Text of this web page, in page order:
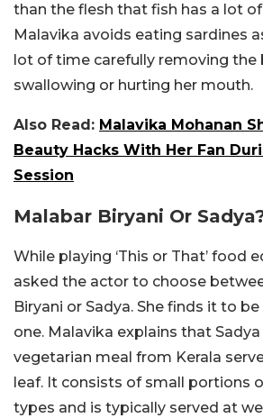
than the flesh that fish has a lot of
Malavika avoids eating sardines
lot of time carefully removing the
swallowing or hurting her mouth.
Also Read: Malavika Mohanan
Beauty Hacks With Her Fan
Session
Malabar Biryani Or
While playing ‘This or That’ food
asked the actor to choose
Biryani or Sadya. She finds it to
one. Malavika explains that
vegetarian meal from Kerala
leaf. It consists of small portions
types and is typically served at